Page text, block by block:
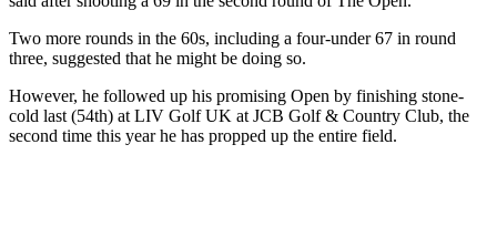
Two more rounds in the 60s, including a four-under 67 in round
three, suggested that he might be doing so.
However, he followed up his promising Open by finishing stone-
cold last (54th) at LIV Golf UK at JCB Golf & Country Club, the
second time this year he has propped up the entire field.